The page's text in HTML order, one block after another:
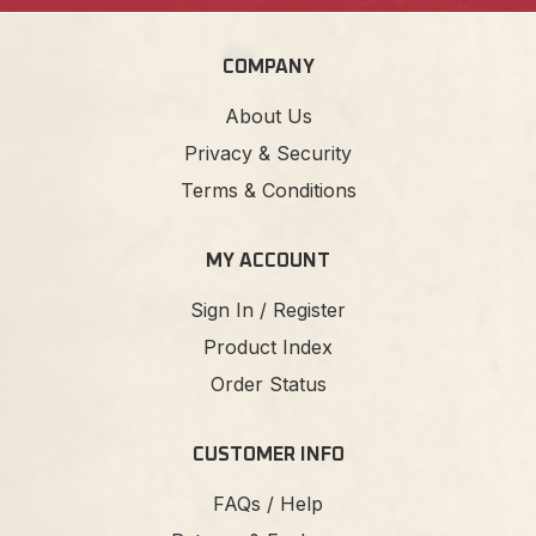
COMPANY
About Us
Privacy & Security
Terms & Conditions
MY ACCOUNT
Sign In / Register
Product Index
Order Status
CUSTOMER INFO
FAQs / Help